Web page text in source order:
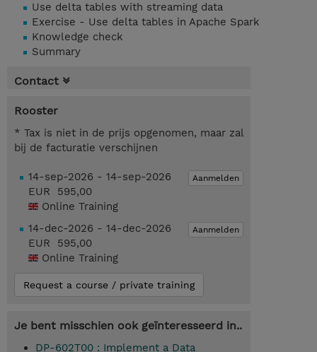
Use delta tables with streaming data
Exercise - Use delta tables in Apache Spark
Knowledge check
Summary
Contact
Rooster
* Tax is niet in de prijs opgenomen, maar zal
bij de facturatie verschijnen
Aanmelden
14-sep-2026 - 14-sep-2026
EUR 595,00
Online Training
Aanmelden
14-dec-2026 - 14-dec-2026
EUR 595,00
Online Training
Request a course / private training
Je bent misschien ook geïnteresseerd in..
DP-602T00 : Implement a Data